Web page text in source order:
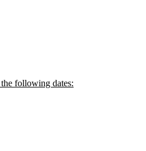
following dates: